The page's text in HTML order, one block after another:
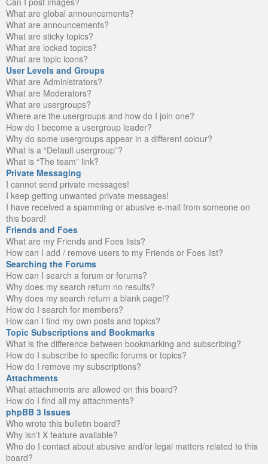
What are global announcements?
What are announcements?
What are sticky topics?
What are locked topics?
What are topic icons?
User Levels and Groups
What are Administrators?
What are Moderators?
What are usergroups?
Where are the usergroups and how do I join one?
How do I become a usergroup leader?
Why do some usergroups appear in a different colour?
What is a “Default usergroup”?
What is “The team” link?
Private Messaging
I cannot send private messages!
I keep getting unwanted private messages!
I have received a spamming or abusive e-mail from someone on
this board!
Friends and Foes
What are my Friends and Foes lists?
How can I add / remove users to my Friends or Foes list?
Searching the Forums
How can I search a forum or forums?
Why does my search return no results?
Why does my search return a blank page!?
How do I search for members?
How can I find my own posts and topics?
Topic Subscriptions and Bookmarks
What is the difference between bookmarking and subscribing?
How do I subscribe to specific forums or topics?
How do I remove my subscriptions?
Attachments
What attachments are allowed on this board?
How do I find all my attachments?
phpBB 3 Issues
Who wrote this bulletin board?
Why isn’t X feature available?
Who do I contact about abusive and/or legal matters related to this
board?